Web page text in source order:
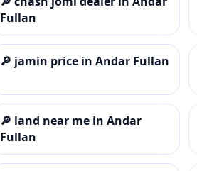
Fullan
🔎 jamin price in Andar Fullan
🔎 land near me in Andar
Fullan